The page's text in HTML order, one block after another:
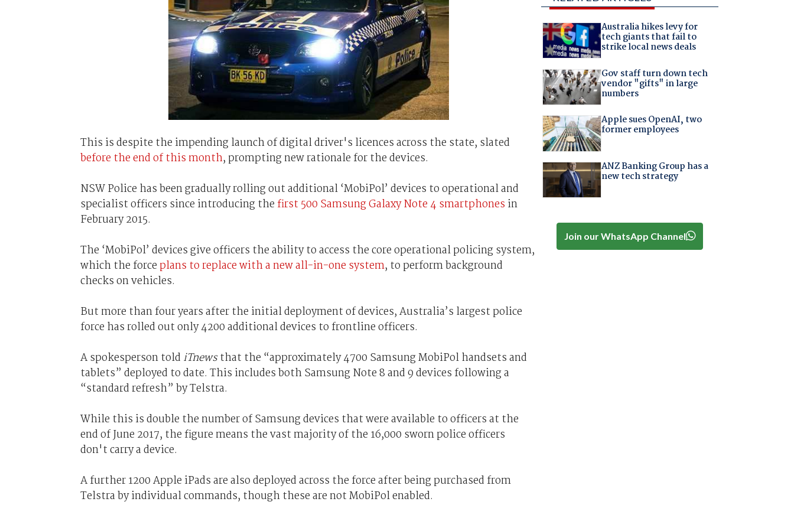
This is despite the impending launch of digital driver's licences across the state, slated
before the end of this month, prompting new rationale for the devices.
NSW Police has been gradually rolling out additional ‘MobiPol’ devices to operational and
specialist officers since introducing thefirst 500 Samsung Galaxy Note 4 smartphones in
February 2015.
The ‘MobiPol’ devices give officers the ability to access the core operational policing system,
which the force plans to replace with a new all-in-one system, to perform background
checks on vehicles.
But more than four years after the initial deployment of devices, Australia’s largest police
force has rolled out only 4200 additional devices to frontline officers.
A spokesperson told iTnewsthat the “approximately 4700 Samsung MobiPol handsets and
tablets” deployed to date. This includes both Samsung Note 8 and 9 devices following a
“standard refresh” by Telstra.
While this is double the number of Samsung devices that were available to officers at the
end of June 2017, the figure means the vast majority of the 16,000 sworn police officers
don't carry a device.
A further 1200 Apple iPads are also deployed across the force after being purchased from
Telstra by individual commands, though these are not MobiPol enabled.
Australia hikes levy for
tech giants that fail to
strike local news deals
Gov staff turn down tech
vendor "gifts" in large
numbers
Apple sues OpenAI, two
former employees
ANZ Banking Group has a
new tech strategy
Join our WhatsApp Channel